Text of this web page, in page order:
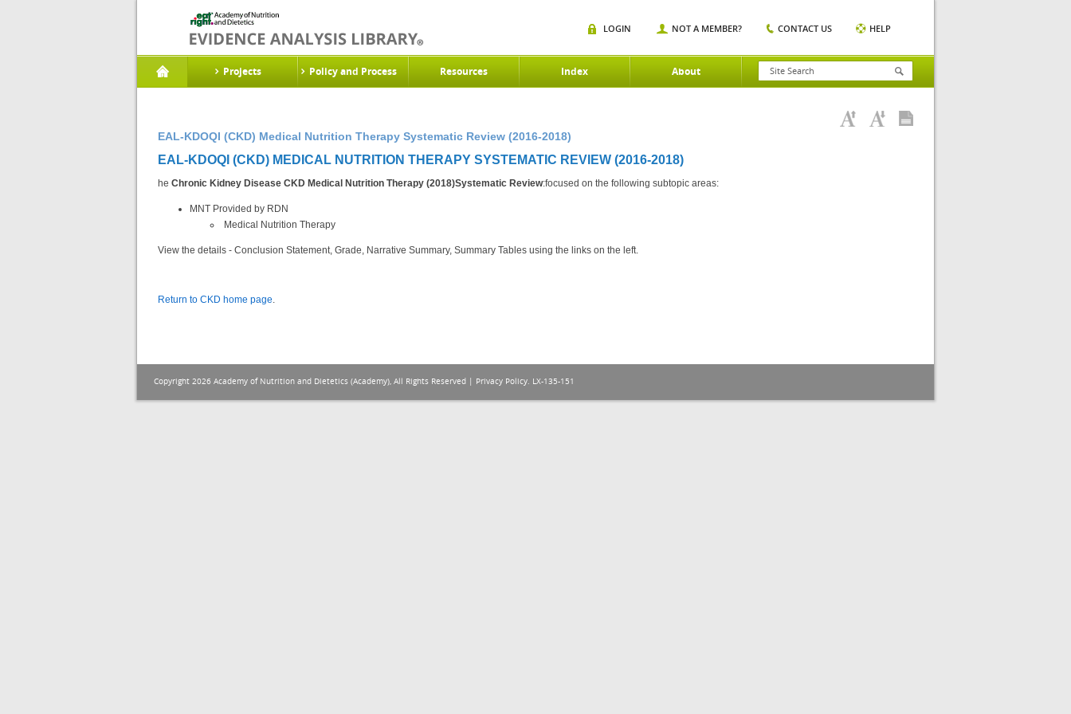
Projects Policy and Process Resources Index About
LOGIN NOT A MEMBER? CONTACT US HELP
EAL-KDOQI (CKD) Medical Nutrition Therapy Systematic Review (2016-2018)
EAL-KDOQI (CKD) MEDICAL NUTRITION THERAPY SYSTEMATIC REVIEW (2016-2018)
he Chronic Kidney Disease CKD Medical Nutrition Therapy (2018)Systematic Review:focused on the following subtopic areas:
MNT Provided by RDN
Medical Nutrition Therapy
View the details - Conclusion Statement, Grade, Narrative Summary, Summary Tables using the links on the left.
Return to CKD home page.
Copyright 2026 Academy of Nutrition and Dietetics (Academy), All Rights Reserved | Privacy Policy. LX-135-151